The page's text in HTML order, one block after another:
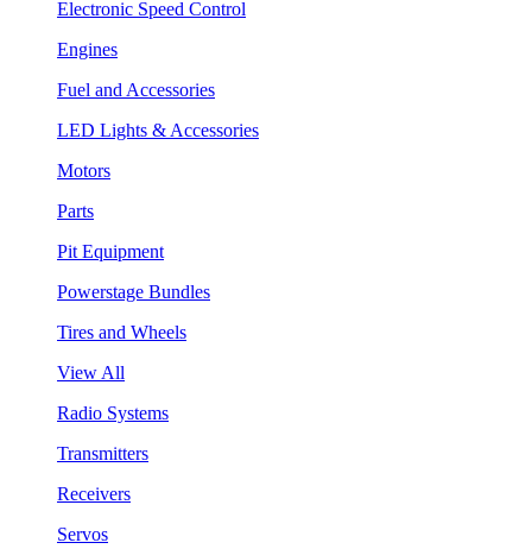
Electronic Speed Control
Engines
Fuel and Accessories
LED Lights & Accessories
Motors
Parts
Pit Equipment
Powerstage Bundles
Tires and Wheels
View All
Radio Systems
Transmitters
Receivers
Servos